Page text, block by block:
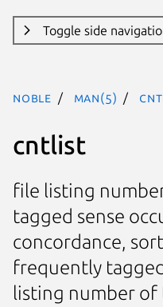
Toggle side
noble man(5)
cntlist
file listing
tagged sense
concordance,
frequently
listing number of